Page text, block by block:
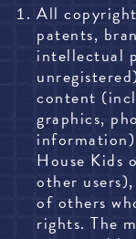
All
patents,
intellectual
content
graphics,
House Kids
other
of others
rights. The